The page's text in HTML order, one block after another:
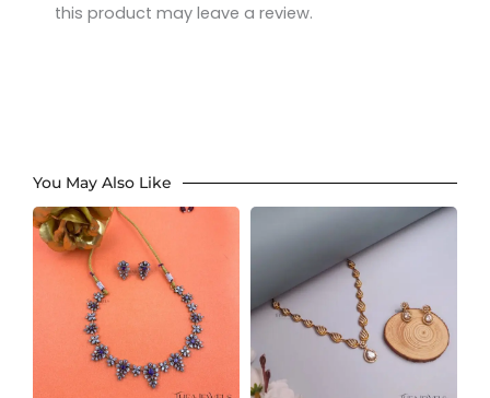
this product may leave a review.
You May Also Like